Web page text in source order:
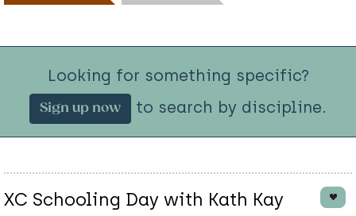
Looking for something specific?
Sign up now to search by discipline.
XC Schooling Day with Kath Kay